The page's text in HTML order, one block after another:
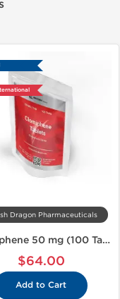
Dragon Pharmaceuticals
Clomiphene 50 mg (100 Tablets)
$64.00
Add to Cart